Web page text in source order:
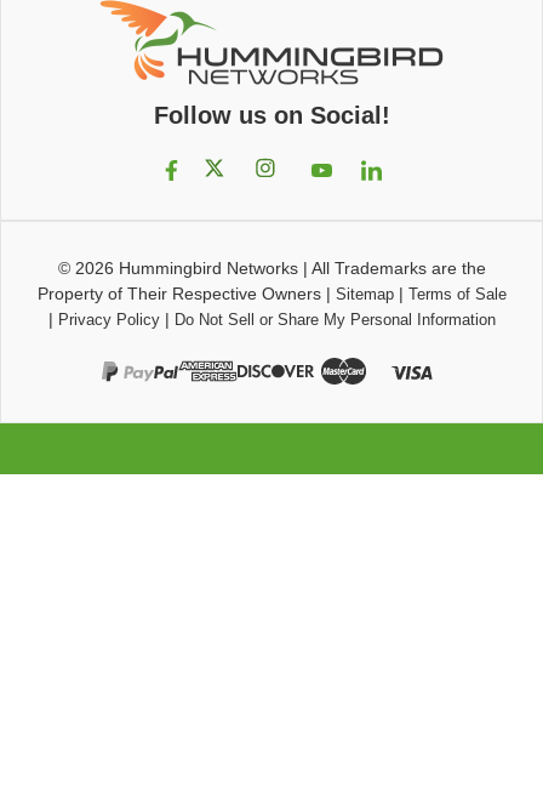
Follow us on Social!
© 2026 Hummingbird Networks| All Trademarks are the
Property of Their Respective Owners| Sitemap| Terms of Sale
| Privacy Policy| Do Not Sell or Share My Personal Information